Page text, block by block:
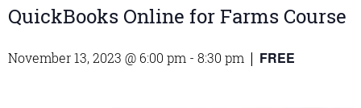
QuickBooks Online for Farms Course
November 13, 2023 @ 6:00 pm - 8:30 pm | FREE